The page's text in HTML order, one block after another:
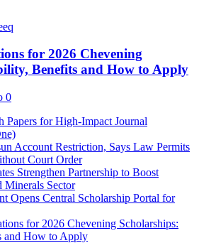
for 2026 Chevening
Benefits and How to Apply
0
Papers for High-Impact Journal
Account Restriction, Says Law Permits
Court Order
Strengthen Partnership to Boost
Minerals Sector
Opens Central Scholarship Portal for
for 2026 Chevening Scholarships:
and How to Apply